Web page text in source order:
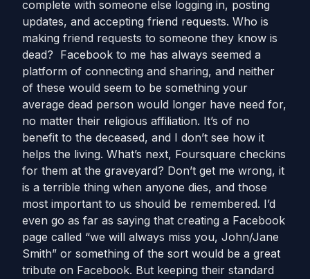
complete with someone else logging in, posting
updates, and accepting friend requests. Who is
making friend requests to someone they know is
dead? Facebook to me has always seemed a
platform of connecting and sharing, and neither
of these would seem to be something your
average dead person would longer have need for,
no matter their religious affiliation. It’s of no
benefit to the deceased, and I don’t see how it
helps the living. What’s next, Foursquare checkins
for them at the graveyard? Don’t get me wrong, it
is a terrible thing when anyone dies, and those
most important to us should be remembered. I’d
even go as far as saying that creating a Facebook
page called “we will always miss you, John/Jane
Smith” or something of the sort would be a great
tribute on Facebook. But keeping their standard